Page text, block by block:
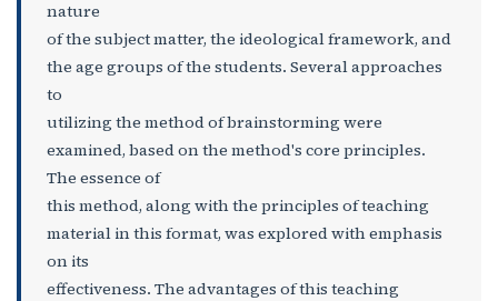
nature
of the subject matter, the ideological framework, and
the age groups of the students. Several approaches
to
utilizing the method of brainstorming were
examined, based on the method's core principles.
The essence of
this method, along with the principles of teaching
material in this format, was explored with emphasis
on its
effectiveness. The advantages of this teaching